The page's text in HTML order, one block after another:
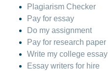
Plagiarism Checker
Pay for essay
Do my assignment
Pay for research paper
Write my college essay
Essay writers for hire